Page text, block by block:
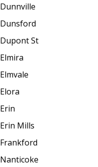
Dunnville
Dunsford
Dupont St
Elmira
Elmvale
Elora
Erin
Erin Mills
Frankford
Nanticoke